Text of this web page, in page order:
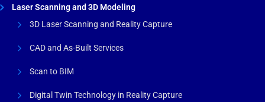
Laser Scanning and 3D Modeling
3D Laser Scanning and Reality Capture
CAD and As-Built Services
Scan to BIM
Digital Twin Technology in Reality Capture